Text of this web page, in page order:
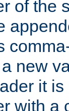
of the
new
it
with a